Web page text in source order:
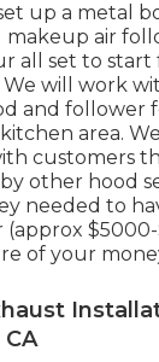
up a metal
air
all set to start
will work
and follower
area.
customers
other hood
needed to
(approx
of your